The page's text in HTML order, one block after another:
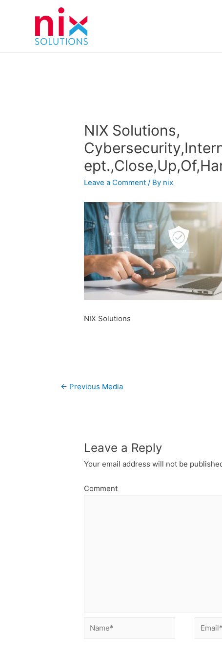
NIX Solutions,
Leave a Comment / By nix
NIX Solutions
Post
← Previous Media
Leave a Reply
Your email address will not be
Comment
Name* Email*